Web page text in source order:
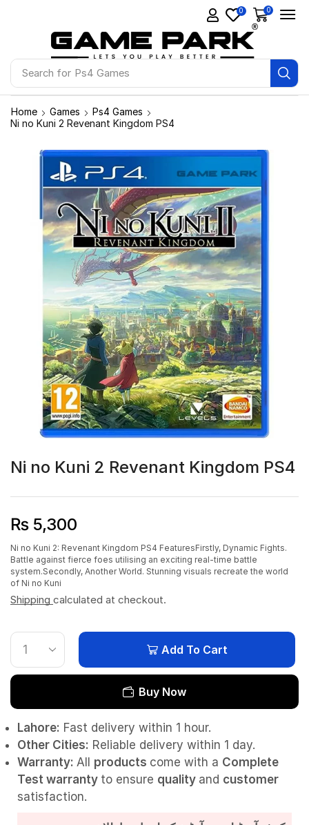
Search for Ps4 Games
0 0
Home Games
Ps4 Games
Ni no Kuni 2 Revenant Kingdom PS4
Ni no Kuni 2 Revenant Kingdom PS4
₨ 5,300
Ni no Kuni 2: Revenant Kingdom PS4 FeaturesFirstly, Dynamic Fights.
Battle against fierce foes utilising an exciting real-time battle
system.Secondly, Another World. Stunning visuals recreate the world
of Ni no Kuni
Shipping calculated at checkout.
Add To Cart
Buy Now
Lahore: Fast delivery within 1 hour.
Other Cities: Reliable delivery within 1 day.
Warranty: All products come with a Complete
Test warranty to ensure quality and customer
satisfaction.